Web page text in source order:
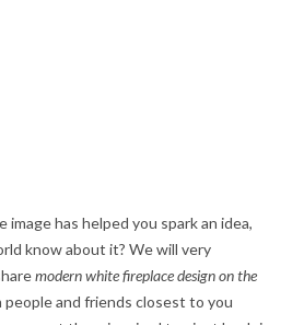
has helped you spark an idea,
know about it? We will very
modern white fireplace design on the
and friends closest to you